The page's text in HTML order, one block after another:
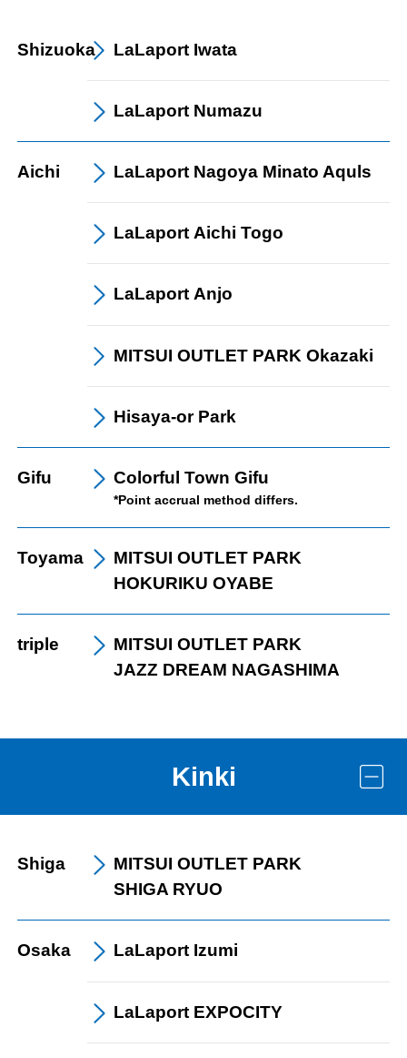
Shizuoka LaLaport Iwata
LaLaport Numazu
Aichi LaLaport Nagoya Minato Aquls
LaLaport Aichi Togo
LaLaportAnjo
MITSUI OUTLET PARK Okazaki
Hisaya-or Park
Gifu Colorful Town Gifu
*Point accrual method differs.
Toyama
MITSUI OUTLET PARK
HOKURIKU OYABE
triple
MITSUI OUTLET PARK
JAZZ DREAM NAGASHIMA
Kinki
Shiga
MITSUI OUTLET PARK
SHIGA RYUO
Osaka LaLaport Izumi
LaLaport EXPOCITY